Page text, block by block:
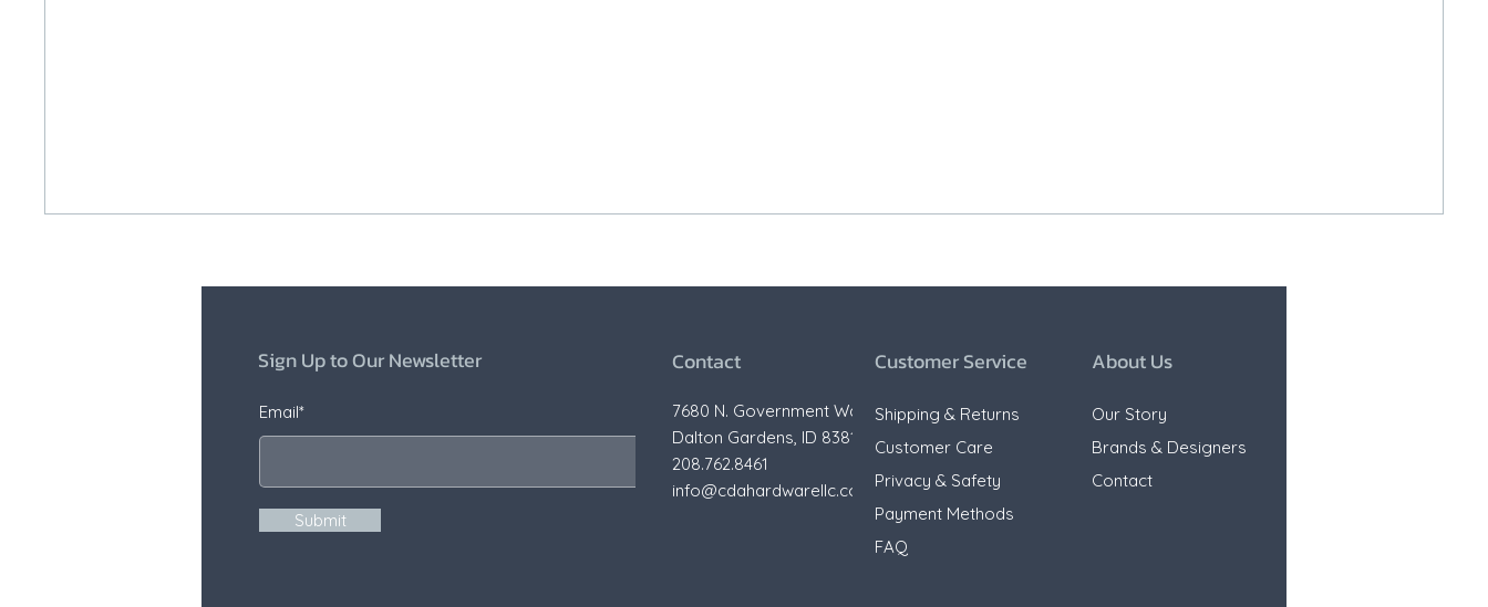
Sign Up to Our Newsletter
Email*
Submit
Contact
7680 N. Government Way,
Dalton Gardens, ID 83815
208.762.8461
info@cdahardwarellc.com
Customer Service
Shipping & Returns
Customer Care
Privacy & Safety
Payment Methods
FAQ
About Us
Our Story
Brands & Designers
Contact